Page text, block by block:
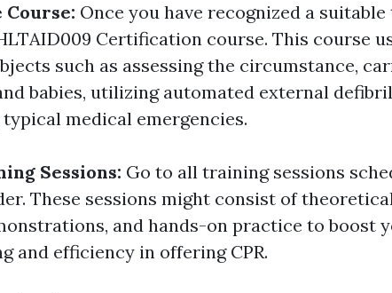
Once you have recognized a
Certification course. This course
such as assessing the circumstance,
babies, utilizing automated external
medical emergencies.
Sessions: Go to all training sessions
These sessions might consist of
and hands-on practice to boost
and efficiency in offering CPR.